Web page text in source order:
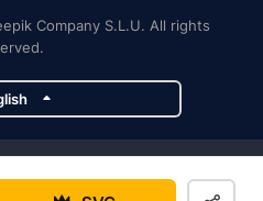
Company S.L.U. All rights